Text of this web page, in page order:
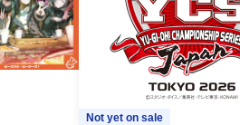
Not yet on sale